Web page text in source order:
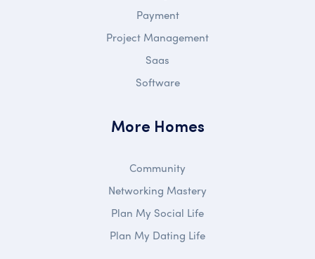
Payment
Project Management
Saas
Software
More Homes
Community
Networking Mastery
Plan My Social Life
Plan My Dating Life